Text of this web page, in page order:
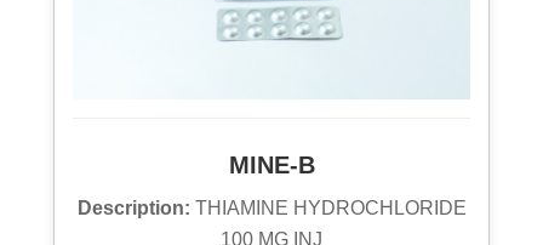
MINE-B
Description: THIAMINE HYDROCHLORIDE
100 MG INJ